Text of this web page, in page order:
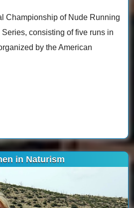
Championship of Nude Running
consisting of five runs in
by the American
in Naturism